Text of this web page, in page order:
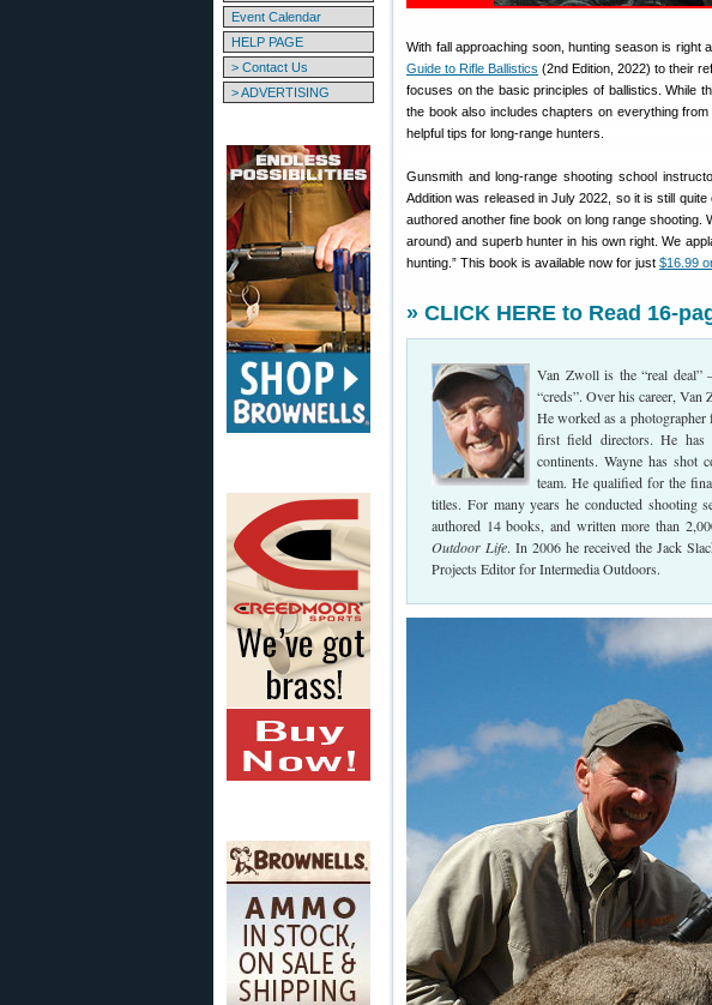
Event Calendar
HELP PAGE
> Contact Us
> ADVERTISING
With fall approaching soon, hunting season is right
Guide to Rifle Ballistics (2nd Edition, 2022) to their
focuses on the basic principles of ballistics. While
the book also includes chapters on everything
helpful tips for long-range hunters.
Gunsmith and long-range shooting school
Addition was released in July 2022, so it is still
authored another fine book on long range shooting.
around) and superb hunter in his own right. We
hunting.” This book is available now for just $16.99
» CLICK HERE to Read 16-
Van Zwoll is the “real deal”
“creds”. Over his career,
He worked as a photographer
first field directors. He has
continents. Wayne has shot
team. He qualified for the
titles. For many years he conducted shooting
authored 14 books, and written more than
Outdoor Life. In 2006 he received the Jack
Projects Editor for Intermedia Outdoors.